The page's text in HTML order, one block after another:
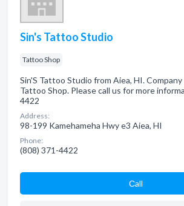
Sin's Tattoo Studio
Tattoo Shop
Sin'S Tattoo Studio from Aiea, HI. Company
Tattoo Shop. Please call us for more
4422
Address:
98-199 Kamehameha Hwy e3 Aiea, HI
Phone:
(808) 371-4422
Сall